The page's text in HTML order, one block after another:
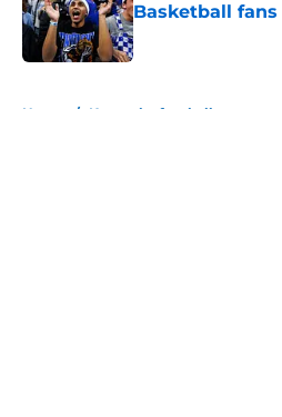
Basketball
Published by on
Home / Kentucky football